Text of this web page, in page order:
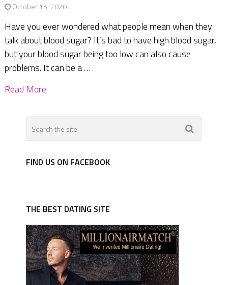
October 15, 2020
Have you ever wondered what people mean when they
talk about blood sugar? It’s bad to have high blood sugar,
but your blood sugar being too low can also cause
problems. It can be a …
Read More
FIND US ON FACEBOOK
THE BEST DATING SITE